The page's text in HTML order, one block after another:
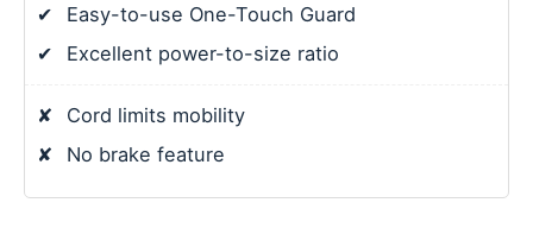
✔
Easy-to-use One-Touch Guard
✔
Excellent power-to-size ratio
✘
Cord limits mobility
✘
No brake feature